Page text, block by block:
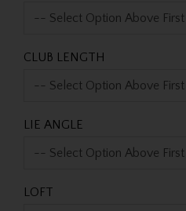
CLUB LENGTH
LIE ANGLE
LOFT